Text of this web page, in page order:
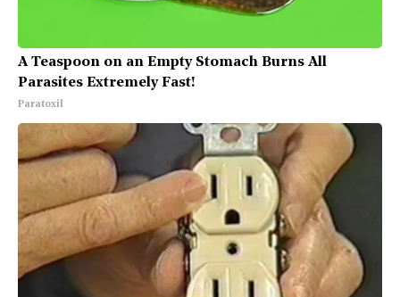
A Teaspoon on an Empty Stomach Burns All
Parasites Extremely Fast!
Paratoxil